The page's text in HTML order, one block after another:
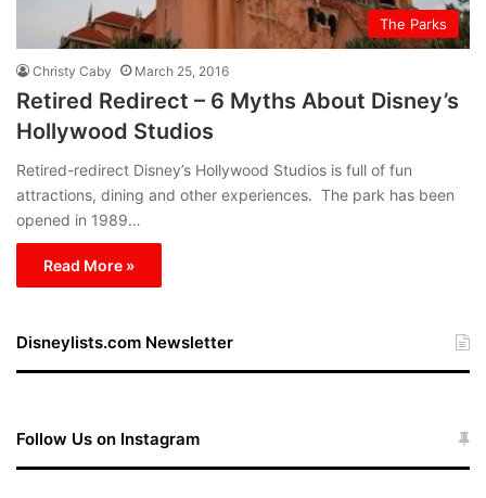
The Parks
Christy Caby March 25, 2016
Retired Redirect – 6 Myths About Disney’s
Hollywood Studios
Retired-redirect Disney’s Hollywood Studios is full of fun
attractions, dining and other experiences. The park has been
opened in 1989…
Read More »
Disneylists.com Newsletter
Follow Us on Instagram